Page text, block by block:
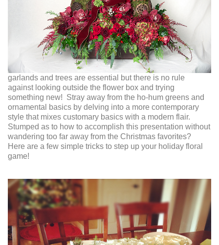
garlands and trees are essential but there is no rule
against looking outside the flower box and trying
something new! Stray away from the ho-hum greens and
ornamental basics by delving into a more contemporary
style that mixes customary basics with a modern flair.
Stumped as to how to accomplish this presentation without
wandering too far away from the Christmas favorites?
Here are a few simple tricks to step up your holiday floral
game!